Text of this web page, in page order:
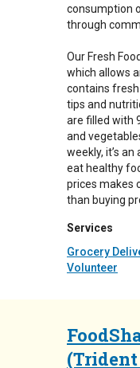
consumption
through
Our Fresh
which allows
contains
tips and
are filled with
and
weekly, it’s
eat healthy
prices makes
than buying
Services
Grocery
Volunteer